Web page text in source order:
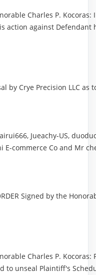
Charles P.
action against
by Crye Precision LLC
Jueachy-US,
E-commerce Co and Mr
Signed by the
Charles P.
to unseal Plaintiff's